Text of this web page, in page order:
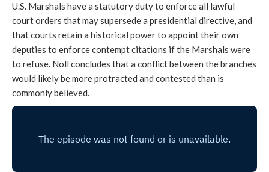
U.S. Marshals have a statutory duty to enforce all lawful
court orders that may supersede a presidential directive, and
that courts retain a historical power to appoint their own
deputies to enforce contempt citations if the Marshals were
to refuse. Noll concludes that a conflict between the branches
would likely be more protracted and contested than is
commonly believed.